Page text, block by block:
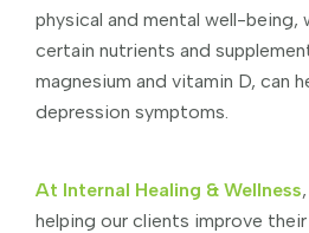
physical and mental well-being,
certain nutrients and
magnesium and vitamin D, can
depression symptoms.
At Internal Healing & Wellness
helping our clients improve